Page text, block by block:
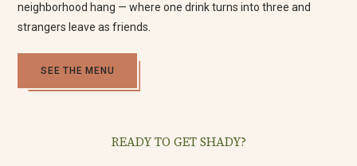
neighborhood hang — where one drink turns into three and
strangers leave as friends.
SEE THE MENU
READY TO GET SHADY?